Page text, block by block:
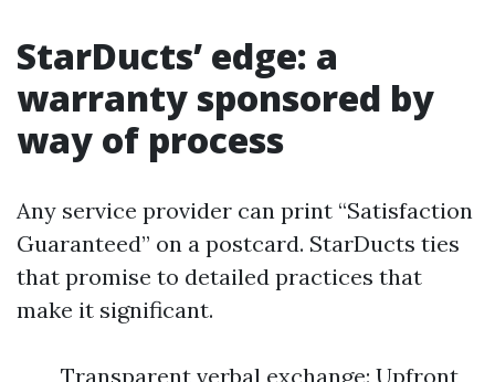
StarDucts’ edge: a
warranty sponsored by
way of process
Any service provider can print “Satisfaction
Guaranteed” on a postcard. StarDucts ties
that promise to detailed practices that
make it significant.
Transparent verbal exchange: Upfront